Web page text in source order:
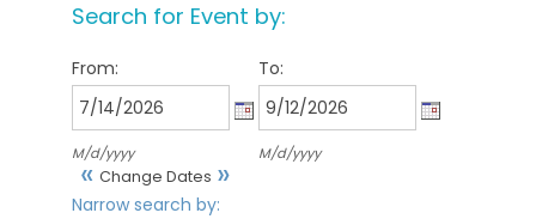
Search for Event by:
From:
M/d/yyyy
To:
M/d/yyyy
« Change Dates »
Narrow search by: